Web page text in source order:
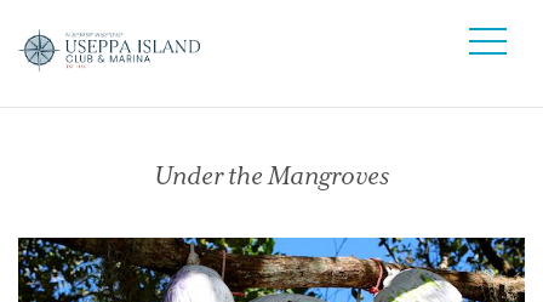
Under the Mangroves